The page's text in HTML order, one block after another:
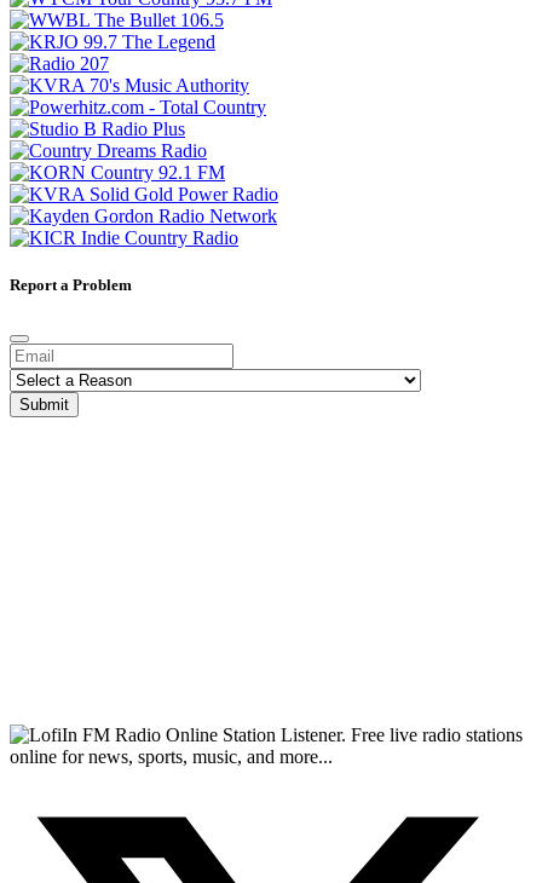
Report a Problem
Submit
FM Radio Online Station Listener. Free live radio stations
online for news, sports, music, and more...